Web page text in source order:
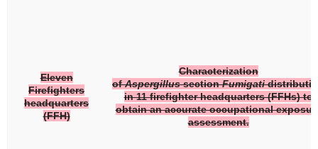
Eleven
Firefighters
headquarters
(FFH)
Characterization
ofAspergillus sectionFumigati
in 11 firefighter headquarters (FFHs) to
obtain an accurate occupational
assessment.